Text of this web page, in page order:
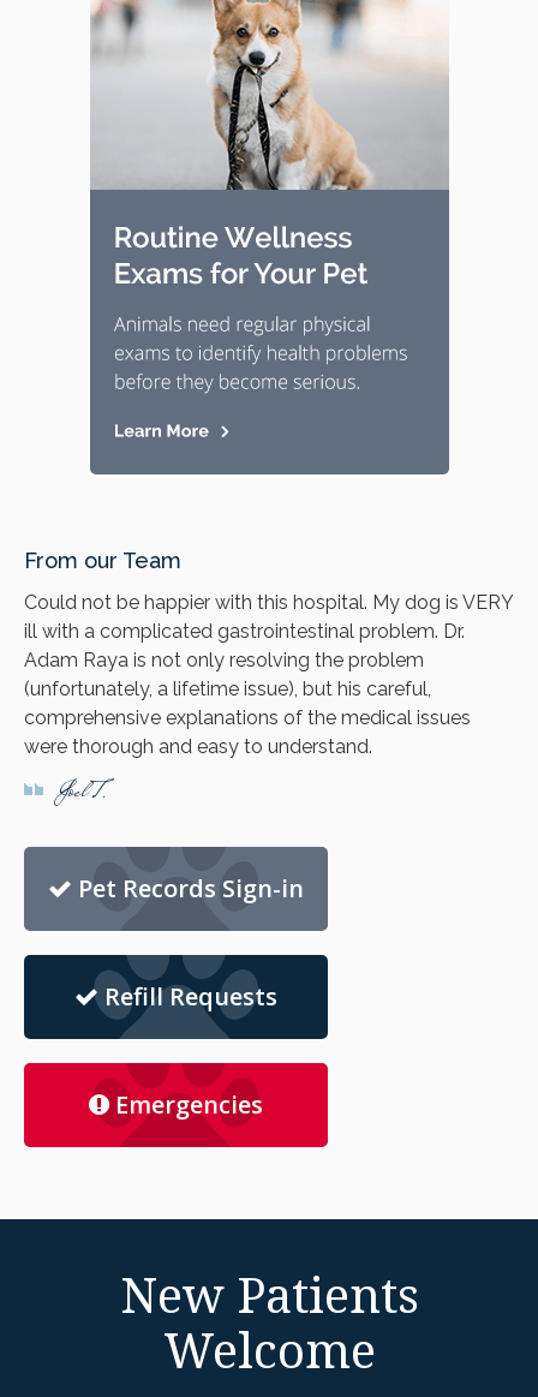
From our Team
Could not be happier with this hospital. My dog is VERY
ill with a complicated gastrointestinal problem. Dr.
Adam Raya is not only resolving the problem
(unfortunately, a lifetime issue), but his careful,
comprehensive explanations of the medical issues
were thorough and easy to understand.
Joel T.
Pet Records Sign-in
Refill Requests
Emergencies
New Patients
Welcome